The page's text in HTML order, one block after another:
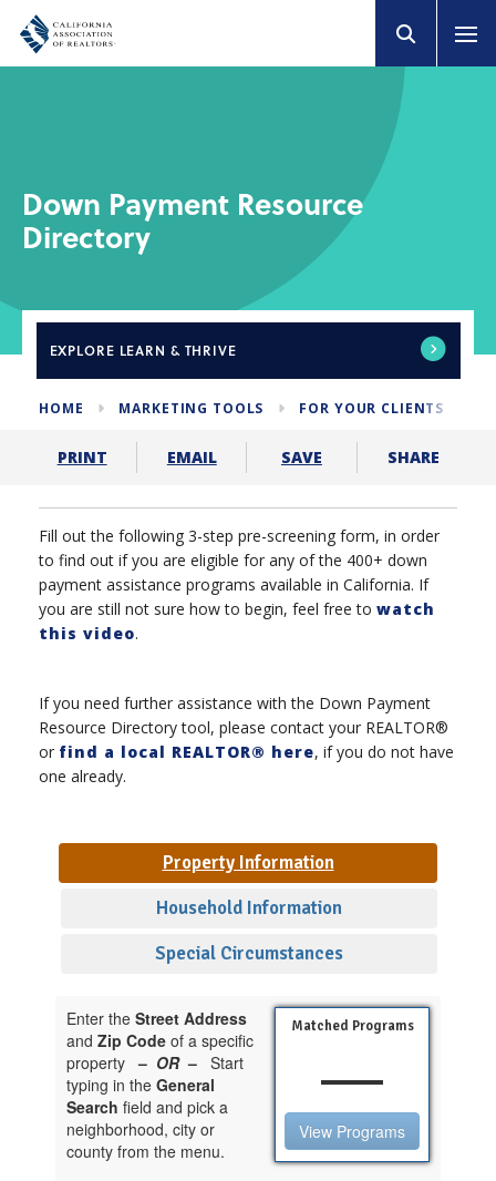
Down Payment Resource
Directory
EXPLORE LEARN & THRIVE
HOME MARKETING TOOLS FOR YOUR CLIENTS
PRINT EMAIL SAVE SHARE
Fill out the following 3-step pre-screening form, in order
to find out if you are eligible for any of the 400+ down
payment assistance programs available in California. If
you are still not sure how to begin, feel free to watch
this video.
If you need further assistance with the Down Payment
Resource Directory tool, please contact your REALTOR®
or find a local REALTOR® here, if you do not have
one already.